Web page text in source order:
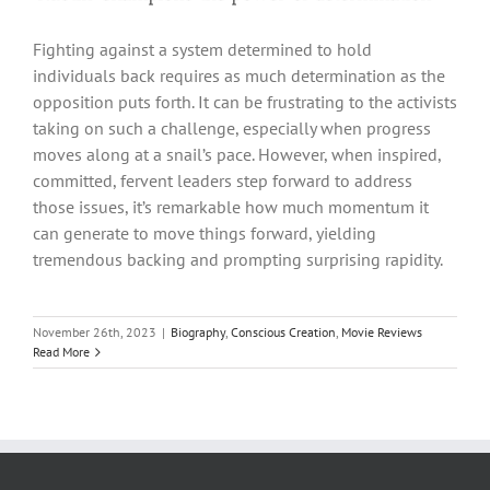
Fighting against a system determined to hold
individuals back requires as much determination as the
opposition puts forth. It can be frustrating to the activists
taking on such a challenge, especially when progress
moves along at a snail’s pace. However, when inspired,
committed, fervent leaders step forward to address
those issues, it’s remarkable how much momentum it
can generate to move things forward, yielding
tremendous backing and prompting surprising rapidity.
November 26th, 2023 | Biography, Conscious Creation, Movie Reviews
Read More